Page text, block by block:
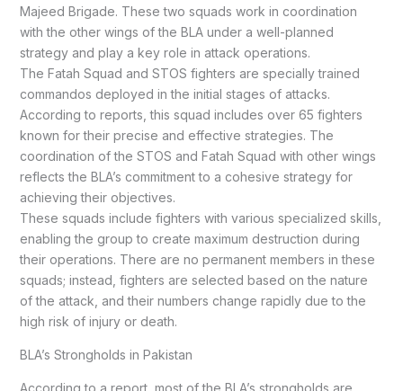
Majeed Brigade. These two squads work in coordination
with the other wings of the BLA under a well-planned
strategy and play a key role in attack operations.
The Fatah Squad and STOS fighters are specially trained
commandos deployed in the initial stages of attacks.
According to reports, this squad includes over 65 fighters
known for their precise and effective strategies. The
coordination of the STOS and Fatah Squad with other wings
reflects the BLA’s commitment to a cohesive strategy for
achieving their objectives.
These squads include fighters with various specialized skills,
enabling the group to create maximum destruction during
their operations. There are no permanent members in these
squads; instead, fighters are selected based on the nature
of the attack, and their numbers change rapidly due to the
high risk of injury or death.
BLA’s Strongholds in Pakistan